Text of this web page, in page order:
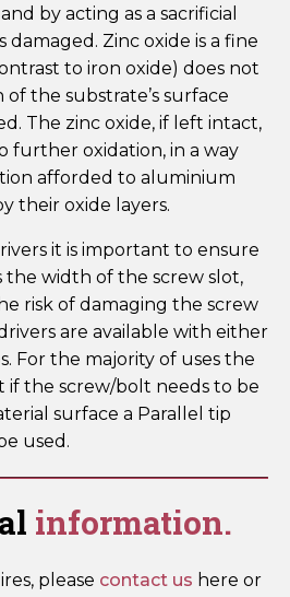
by acting as a sacrificial
damaged. Zinc oxide is a fine
to iron oxide) does not
the substrate’s surface
The zinc oxide, if left intact,
further oxidation, in a way
afforded to aluminium
their oxide layers.
it is important to ensure
width of the screw slot,
risk of damaging the screw
are available with either
For the majority of uses the
if the screw/bolt needs to be
surface a Parallel tip
used.
information.
please contact us here or